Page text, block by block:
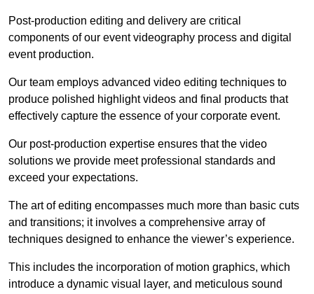
Post-production editing and delivery are critical
components of our event videography process and digital
event production.
Our team employs advanced video editing techniques to
produce polished highlight videos and final products that
effectively capture the essence of your corporate event.
Our post-production expertise ensures that the video
solutions we provide meet professional standards and
exceed your expectations.
The art of editing encompasses much more than basic cuts
and transitions; it involves a comprehensive array of
techniques designed to enhance the viewer’s experience.
This includes the incorporation of motion graphics, which
introduce a dynamic visual layer, and meticulous sound